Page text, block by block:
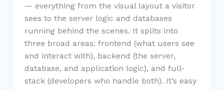
— everything from the visual layout a visitor
sees to the server logic and databases
running behind the scenes. It splits into
three broad areas: frontend (what users see
and interact with), backend (the server,
database, and application logic), and full-
stack (developers who handle both). It’s easy